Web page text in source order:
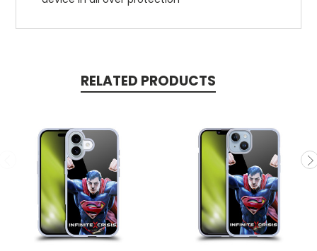
RELATED PRODUCTS